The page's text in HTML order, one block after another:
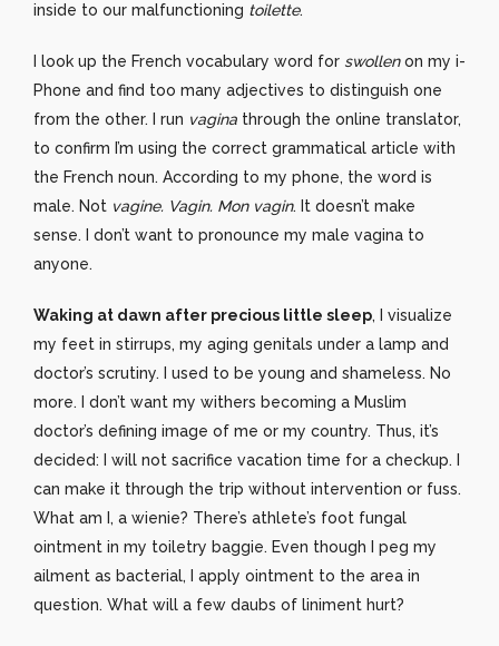
inside to our malfunctioning toilette.
I look up the French vocabulary word for swollenon my i-
Phone and find too many adjectives to distinguish one
from the other. I run vagina through the online translator,
to confirm I’m using the correct grammatical article with
the French noun. According to my phone, the word is
male. Not vagine. Vagin. Mon vagin. It doesn’t make
sense. I don’t want to pronounce my male vagina to
anyone.
Waking at dawn after precious little sleep, I visualize
my feet in stirrups, my aging genitals under a lamp and
doctor’s scrutiny. I used to be young and shameless. No
more. I don’t want my withers becoming a Muslim
doctor’s defining image of me or my country. Thus, it’s
decided: I will not sacrifice vacation time for a checkup. I
can make it through the trip without intervention or fuss.
What am I, a wienie? There’s athlete’s foot fungal
ointment in my toiletry baggie. Even though I peg my
ailment as bacterial, I apply ointment to the area in
question. What will a few daubs of liniment hurt?